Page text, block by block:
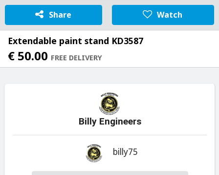
Share Watch
Extendable paint stand KD3587
€ 50.00 FREE DELIVERY
Billy Engineers
billy75